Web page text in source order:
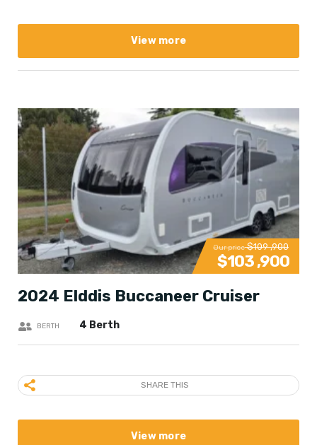
View more
Our price$109 ,900
$103 ,900
2024 Elddis Buccaneer Cruiser
BERTH 4 Berth
SHARE THIS
View more